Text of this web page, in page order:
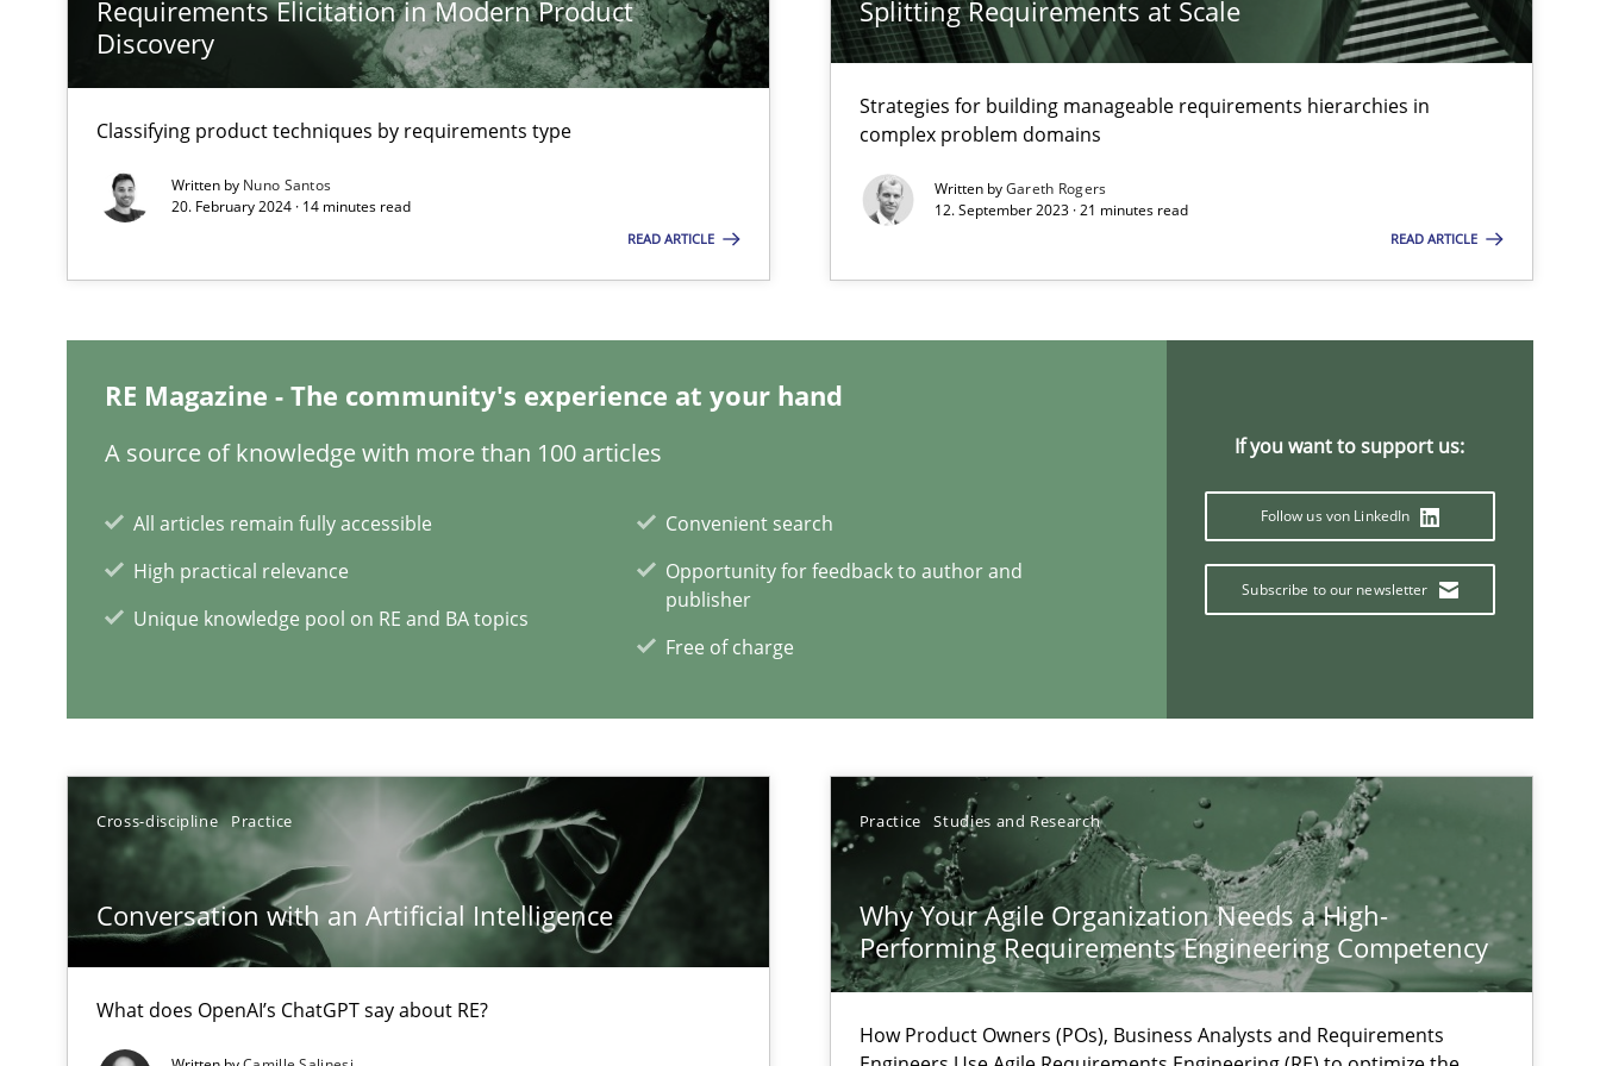
Requirements Elicitation in Modern Product
Discovery
Classifying product techniques by requirements type
Written by Nuno Santos
20. February 2024 · 14 minutes read
READ ARTICLE
Splitting Requirements at Scale
Strategies for building manageable requirements hierarchies in
complex problem domains
Written byGareth Rogers
12. September 2023 · 21 minutes read
READ ARTICLE
RE Magazine - The community's experience at your hand
A source of knowledge with more than 100 articles
All articles remain fully accessible
High practical relevance
Unique knowledge pool on RE and BA topics
Convenient search
Opportunity for feedback to author and
publisher
Free of charge
If you want to support us:
Follow us von LinkedIn
Subscribe to our newsletter
Cross-discipline Practice
Conversation with an Artificial Intelligence
What does OpenAI’s ChatGPT say about RE?
Practice Studies and Research
Why Your Agile Organization Needs a High-
Performing Requirements Engineering Competency
How Product Owners (POs), Business Analysts and Requirements
A General Systems Thinking Perspective on the CPRE
Inputs to requirements engineering in agile projects
How applying Lean Startup, Design Thinking, and others, impact the task of modeling requirements
Who works in RE and what competences do they need, particularly soft skills?
RE Magazine - The community's experience at your hand
A source of knowledge with more than 100 articles
All articles remain fully accessible
High practical relevance
Opportunity for feedback to author and publisher
If you want to support us:
Follow us von LinkedIn